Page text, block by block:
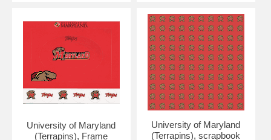
University of Maryland
(Terrapins), Frame
University of Maryland
(Terrapins), scrapbook